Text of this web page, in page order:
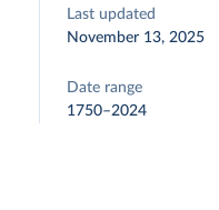
Last updated
November 13, 2025
Date range
1750–2024